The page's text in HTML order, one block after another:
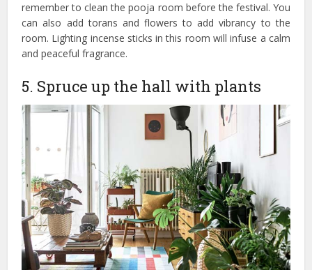
remember to clean the pooja room before the festival. You
can also add torans and flowers to add vibrancy to the
room. Lighting incense sticks in this room will infuse a calm
and peaceful fragrance.
5. Spruce up the hall with plants